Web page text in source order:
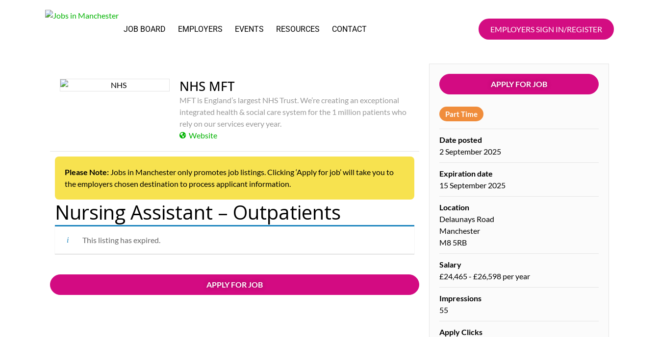
JOB BOARD EMPLOYERS EVENTS RESOURCES CONTACT EMPLOYERS SIGN IN/REGISTER
NHS MFT
MFT is England’s largest NHS Trust. We’re creating an exceptional
integrated health & social care system for the 1 million patients who
rely on our services every year.
Website
Please Note: Jobs in Manchester only promotes job listings. Clicking ‘Apply for job’ will take you to
the employers chosen destination to process applicant information.
Nursing Assistant – Outpatients
This listing has expired.
APPLY FOR JOB
APPLY FOR JOB
Part Time
Date posted
2 September 2025
Expiration date
15 September 2025
Location
Delaunays Road
Manchester
M8 5RB
Salary
£24,465 - £26,598 per year
Impressions
55
Apply Clicks